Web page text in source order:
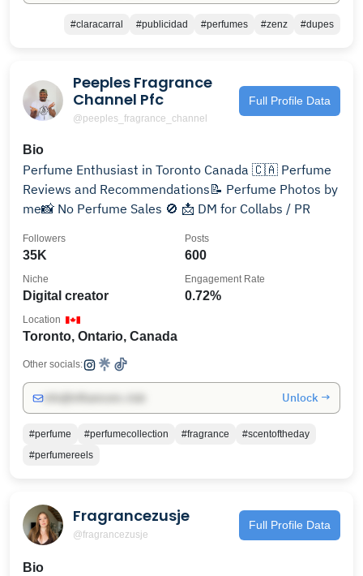
#claracarral #publicidad #perfumes #zenz #dupes
Peeples Fragrance
Channel Pfc
@peeples_fragrance_channel
Full Profile Data
Bio
Perfume Enthusiast in Toronto Canada 🇨🇦 Perfume
Reviews and Recommendations📝 Perfume Photos by
me📸 No Perfume Sales 🚫 📩 DM for Collabs / PR
35K
Followers
600
Posts
Digital creator
Niche
0.72%
Engagement Rate
Toronto, Ontario, Canada
Location
Other socials:
Unlock →
#perfume #perfumecollection #fragrance
#scentoftheday
#perfumereels
Fragrancezusje
@fragrancezusje
Full Profile Data
Bio